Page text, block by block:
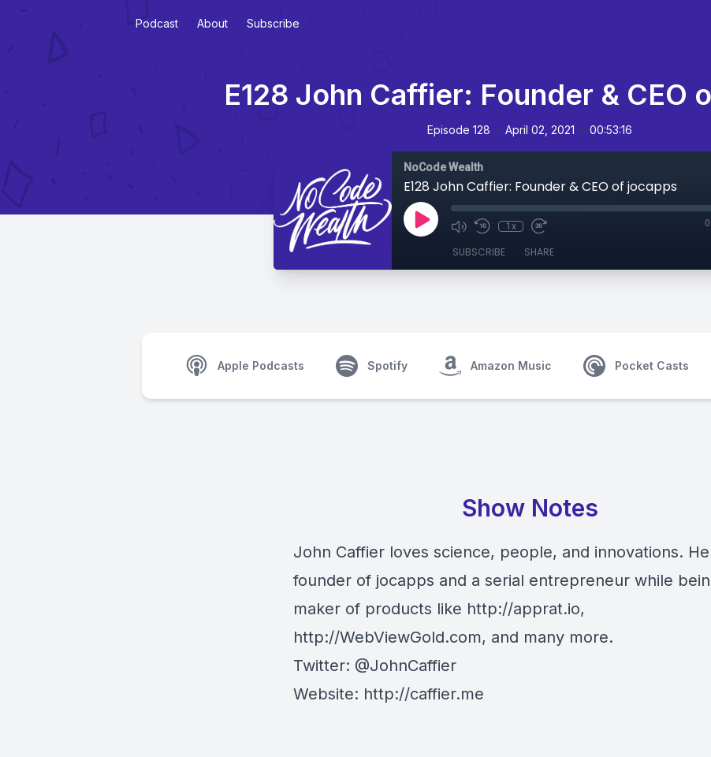
Podcast About Subscribe
E128 John Caffier: Founder & CEO
Episode 128 • April 02, 2021 • 00:53:16
NoCode Wealth
E128 John Caffier: Founder & CEO of jocapps
1x
SUBSCRIBE SHARE
Apple Podcasts Spotify Amazon Music Pocket Casts
Show Notes
John Caffier loves science, people, and innovations.
founder of jocapps and a serial entrepreneur while
maker of products like http://apprat.io,
http://WebViewGold.com, and many more.
Twitter: @JohnCaffier
Website: http://caffier.me